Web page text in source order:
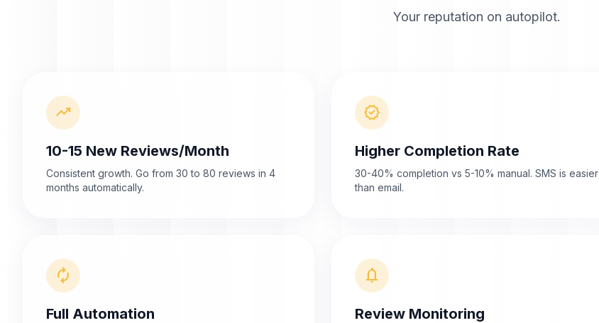
Your reputation on autopilot.
trending_up
10-15 New Reviews/Month
Consistent growth. Go from 30 to 80 reviews in 4
months automatically.
verified
Higher Completion Rate
30-40% completion vs 5-10% manual. SMS is easier
than email.
autorenew
Full Automation
notifications
Review Monitoring